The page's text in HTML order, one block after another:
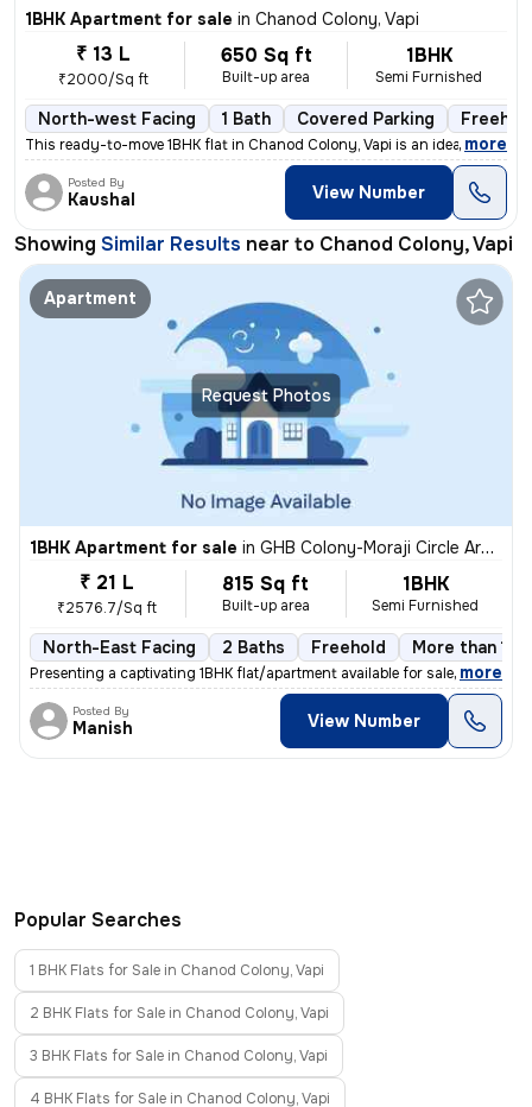
1BHK Apartment for sale in Chanod Colony, Vapi
₹ 13 L
₹2000/Sq ft
650 Sq ft
Built-up area
1BHK
Semi Furnished
North-west Facing 1 Bath Covered Parking
This ready-to-move 1BHK flat in Chanod Colony, Vapi is an ideal choice
, more
Posted By
Kaushal View Number
Showing Similar Results near to Chanod Colony, Vapi
Request Photos
Apartment
1BHK Apartment for sale in GHB Colony-Moraji Circle Area, Gidc, Vapi
₹ 21 L
₹2576.7/Sq ft
815 Sq ft
Built-up area
1BHK
Semi Furnished
North-East Facing 2 Baths Freehold More than 10
Presenting a captivating 1BHK flat/apartment available for sale in the
, more
Posted By
Manish View Number
Popular Searches
1 BHK Flats for Sale in Chanod Colony, Vapi
2 BHK Flats for Sale in Chanod Colony, Vapi
3 BHK Flats for Sale in Chanod Colony, Vapi
4 BHK Flats for Sale in Chanod Colony, Vapi